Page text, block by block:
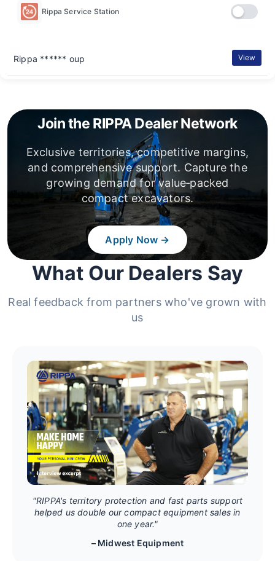
Rippa Service Station
Rippa ****** oup View
Join the RIPPA Dealer Network
Exclusive territories, competitive margins,
and comprehensive support. Capture the
growing demand for value‑packed
compact excavators.
Apply Now →
What Our Dealers Say
Real feedback from partners who've grown with
us
"RIPPA's territory protection and fast parts support
helped us double our compact equipment sales in
one year."
– Midwest Equipment